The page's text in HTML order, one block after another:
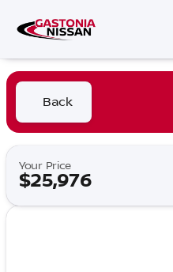
Back
Your Price
$25,976